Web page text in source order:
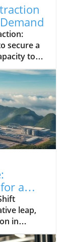
secure a
to
energy
global
the
promise
lithium
of
most
of
and
a
leap,
in
on green